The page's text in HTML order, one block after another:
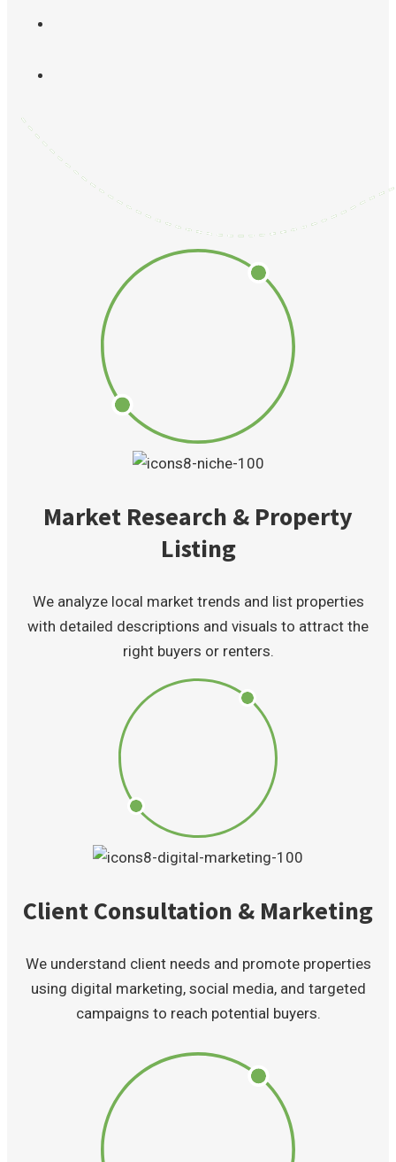
Market Research & Property
Listing
We analyze local market trends and list properties
with detailed descriptions and visuals to attract the
right buyers or renters.
Client Consultation & Marketing
We understand client needs and promote properties
using digital marketing, social media, and targeted
campaigns to reach potential buyers.